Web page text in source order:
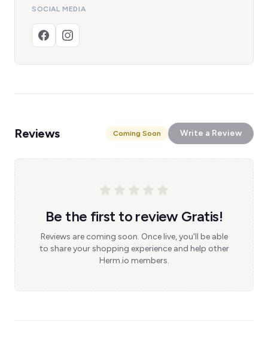
SOCIAL MEDIA
Reviews Coming Soon Write a Review
Be the first to review Gratis!
Reviews are coming soon. Once live, you'll be able
to share your shopping experience and help other
Herm.io members.